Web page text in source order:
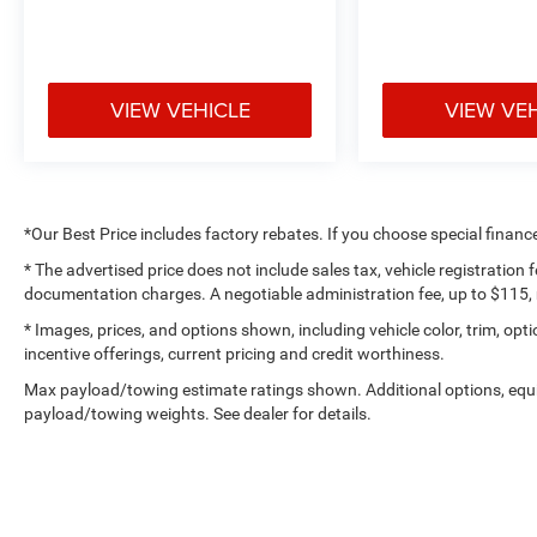
guaranteed. All vehicles are subject to prior sale.
Not responsible for typographical errors. Always
contact dealer for most current information.
www.tooelemotorcompany.com.
VIEW VEHICLE VIEW
*Our Best Price includes factory rebates. If you choose special
* The advertised price does not include sales tax, vehicle registration
documentation charges. A negotiable administration fee, up to $115,
* Images, prices, and options shown, including vehicle color, trim,
incentive offerings, current pricing and credit worthiness.
Max payload/towing estimate ratings shown. Additional options,
payload/towing weights. See dealer for details.